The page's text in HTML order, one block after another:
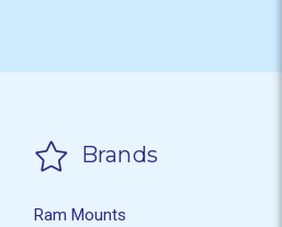
Brands
Ram Mounts